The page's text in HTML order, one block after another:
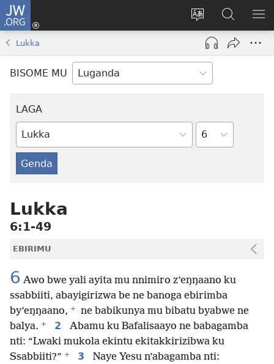
JW.ORG
Kyusa
olulimi
Yingira
(opens
window)
Noonya
ku
JW.ORG
Lukka
BISOME MU
LAGA
Ebitabo
by'Omu
Bayibuli
Essuula
Lukka
6:1-49
EBIRIMU
6 Awo bwe yali ayita mu nnimiro z’eŋŋaano ku
ssabbiiti, abayigirizwa be ne banoga ebirimba
by’eŋŋaano, +
ne babikunya mu bibatu byabwe ne
balya. + 2
Abamu ku Bafalisaayo ne babagamba
nti: “Lwaki mukola ekintu ekitakkirizibwa ku
Ssabbiiti?” + 3
Naye Yesu n’abagamba nti: